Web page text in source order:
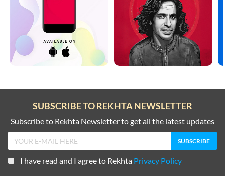
SUBSCRIBE TO REKHTA NEWSLETTER
Subscribe to Rekhta Newsletter to get all the latest updates
I have read and I agree to Rekhta Privacy Policy